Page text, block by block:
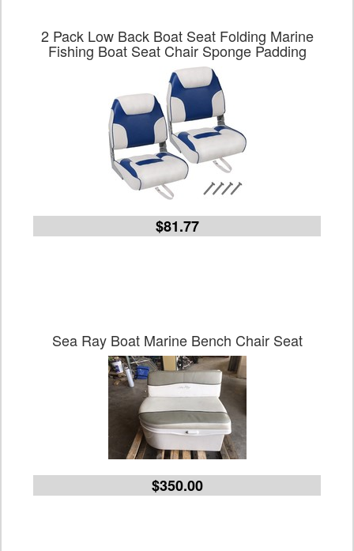
2 Pack Low Back Boat Seat Folding Marine
Fishing Boat Seat Chair Sponge Padding
$81.77
Sea Ray Boat Marine Bench Chair Seat
$350.00